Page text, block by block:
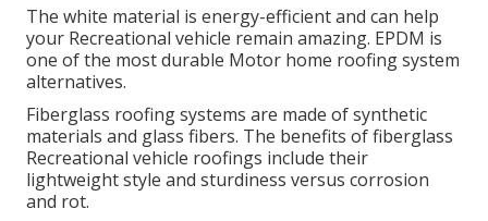
The white material is energy-efficient and can help
your Recreational vehicle remain amazing. EPDM is
one of the most durable Motor home roofing system
alternatives.
Fiberglass roofing systems are made of synthetic
materials and glass fibers. The benefits of fiberglass
Recreational vehicle roofings include their
lightweight style and sturdiness versus corrosion
and rot.